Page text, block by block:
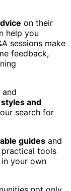
on their
help you
sessions make
feedback,
and
and
search for
guides and
practical tools
your own